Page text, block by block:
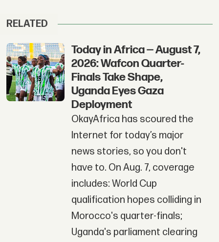
RELATED
Today in Africa — August 7,
2026: Wafcon Quarter-
Finals Take Shape,
Uganda Eyes Gaza
Deployment
OkayAfrica has scoured the
Internet for today’s major
news stories, so you don't
have to. On Aug. 7, coverage
includes: World Cup
qualification hopes colliding in
Morocco's quarter-finals;
Uganda's parliament clearing